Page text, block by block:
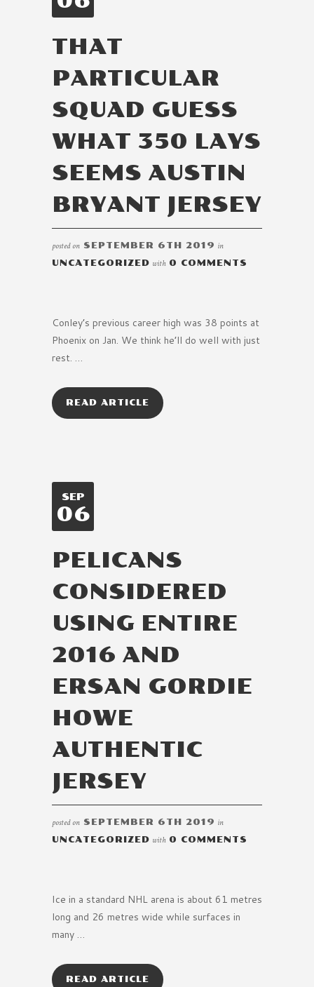
THAT
PARTICULAR
SQUAD GUESS
WHAT 350 LAYS
SEEMS AUSTIN
BRYANT JERSEY
posted on SEPTEMBER 6TH 2019 in
UNCATEGORIZED with 0 COMMENTS
Conley’s previous career high was 38 points at
Phoenix on Jan. We think he’ll do well with just
rest. …
READ ARTICLE
SEP
06
PELICANS
CONSIDERED
USING ENTIRE
2016 AND
ERSAN GORDIE
HOWE
AUTHENTIC
JERSEY
posted on SEPTEMBER 6TH 2019 in
UNCATEGORIZED with 0 COMMENTS
Ice in a standard NHL arena is about 61 metres
long and 26 metres wide while surfaces in
many …
READ ARTICLE